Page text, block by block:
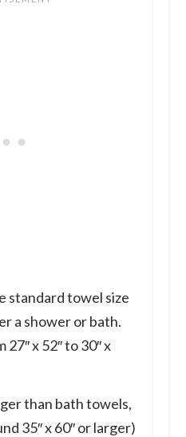
standard towel size
a shower or bath.
x 52″ to 30″ x
than bath towels,
35″ x 60″ or larger)